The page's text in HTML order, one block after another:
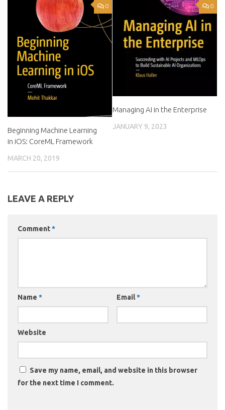
0
Beginning Machine Learning
in iOS: CoreML Framework
MARCH 20, 2019
0
Managing AI in the Enterprise
JANUARY 9, 2023
LEAVE A REPLY
Comment*
Name * Email*
Website
Save my name, email, and website in this browser
for the next time I comment.